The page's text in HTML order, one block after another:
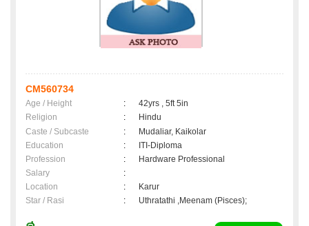
CM560734
Age / Height :
42yrs , 5ft 5in
Religion
:
Hindu
Caste / Subcaste
:
Mudaliar, Kaikolar
Education
:
ITI-Diploma
Profession
:
Hardware Professional
Salary
:
Location
:
Karur
Star / Rasi
: Uthratathi ,Meenam (Pisces);